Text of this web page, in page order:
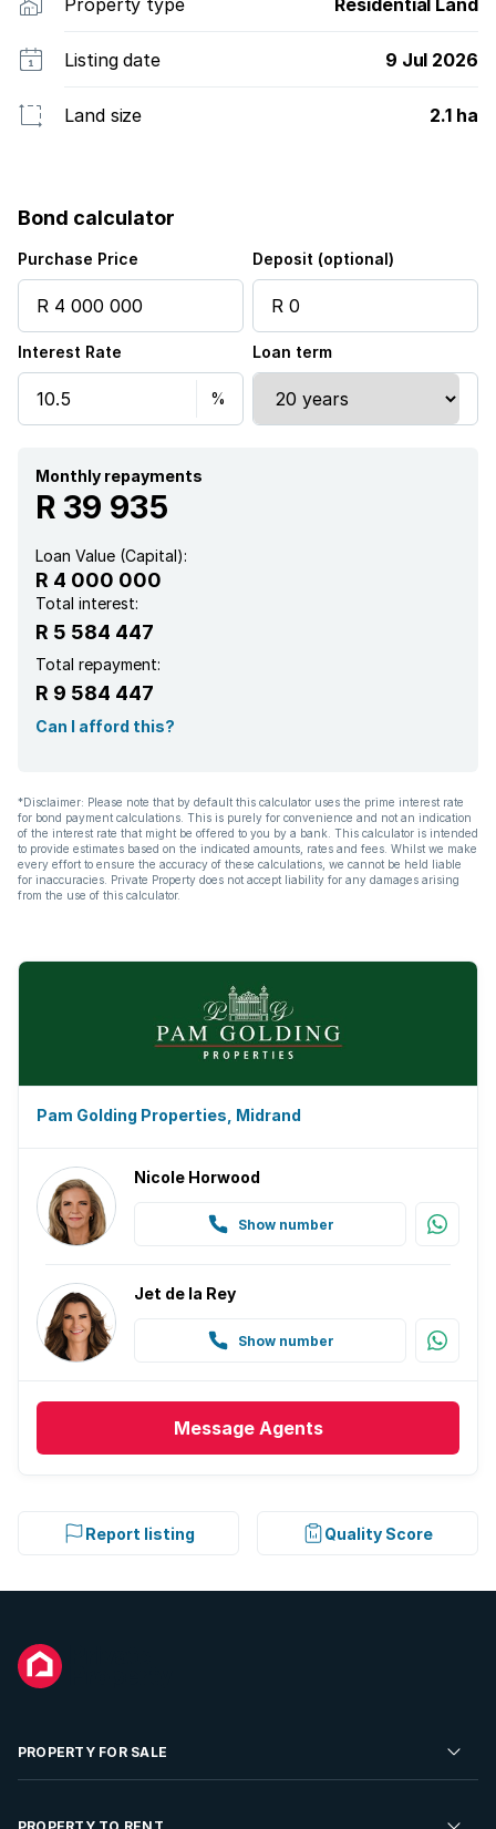
Listing date 9 Jul 2026
Land size 2.1 ha
Bond calculator
Purchase Price Deposit (optional)
Interest Rate Loan term
Monthly repayments
R 39 935
Loan Value (Capital):
R 4 000 000
Total interest:
R 5 584 447
Total repayment:
R 9 584 447
Can I afford this?
*Disclaimer: Please note that by default this calculator uses the prime interest rate
for bond payment calculations. This is purely for convenience and not an indication
of the interest rate that might be offered to you by a bank. This calculator is intended
to provide estimates based on the indicated amounts, rates and fees. Whilst we make
every effort to ensure the accuracy of these calculations, we cannot be held liable
for inaccuracies. Private Property does not accept liability for any damages arising
from the use of this calculator.
Pam Golding Properties, Midrand
Nicole Horwood
Show number
Jet de la Rey
Show number
Message Agents
Report listing Quality Score
PROPERTY FOR SALE
Residential Property for Sale